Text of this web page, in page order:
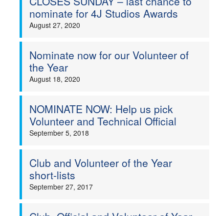
nominate for 4J Studios Awards
August 27, 2020
Nominate now for our Volunteer of
the Year
August 18, 2020
NOMINATE NOW: Help us pick
Volunteer and Technical Official
September 5, 2018
Club and Volunteer of the Year
short-lists
September 27, 2017